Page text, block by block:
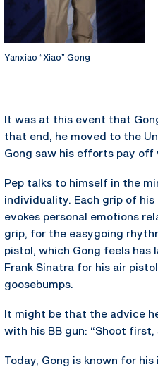
Yanxiao “Xiao” Gong
It was at this event that
that end, he moved to the
Gong saw his efforts pay off
Pep talks to himself in the
individuality. Each grip of
evokes personal emotions
grip, for the easygoing
pistol, which Gong feels has
Frank Sinatra for his air
goosebumps.
It might be that the advice
with his BB gun: “Shoot first,
Today, Gong is known for